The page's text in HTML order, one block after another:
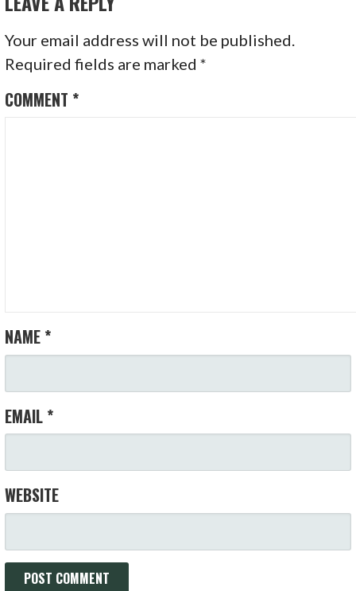
Your email address will not be published.
Required fields are marked*
COMMENT *
NAME *
EMAIL *
WEBSITE